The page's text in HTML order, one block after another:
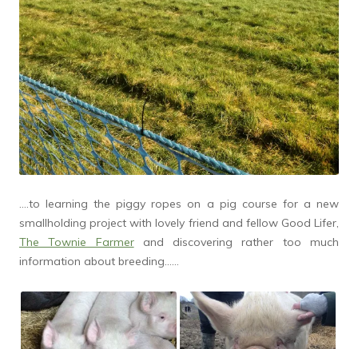
….to learning the piggy ropes on a pig course for a new
smallholding project with lovely friend and fellow Good Lifer,
The Townie Farmerand discovering rather too much
information about breeding……